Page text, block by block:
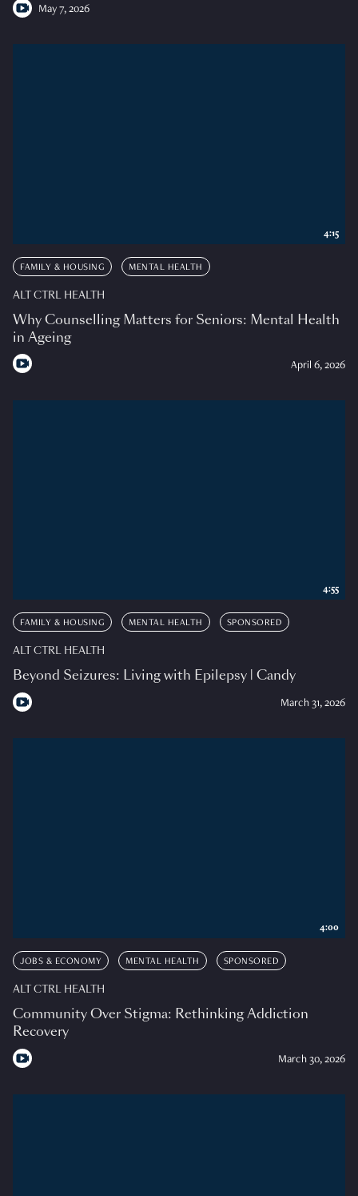
May 7, 2026
FAMILY & HOUSING MENTAL HEALTH
ALT CTRL HEALTH
Why Counselling Matters for Seniors: Mental Health
in Ageing
April 6, 2026
4:15
FAMILY & HOUSING MENTAL HEALTH SPONSORED
ALT CTRL HEALTH
Beyond Seizures: Living with Epilepsy | Candy
March 31, 2026
4:55
JOBS & ECONOMY MENTAL HEALTH SPONSORED
ALT CTRL HEALTH
Community Over Stigma: Rethinking Addiction
Recovery
March 30, 2026
4:00